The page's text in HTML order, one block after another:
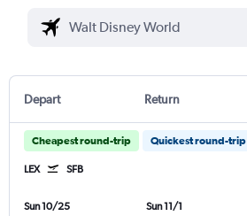
Depart Return
Cheapest round-trip Quickest round-trip
LEX SFB
Sun 10/25
Sun 11/1